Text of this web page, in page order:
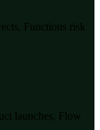
Functions risk
launches, Flow